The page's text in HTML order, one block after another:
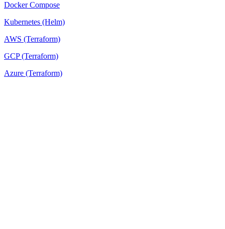
Docker Compose
Kubernetes (Helm)
AWS (Terraform)
GCP (Terraform)
Azure (Terraform)